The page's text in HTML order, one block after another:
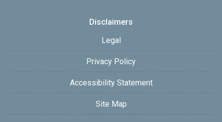
Disclaimers
Legal
Privacy Policy
Accessibility Statement
Site Map